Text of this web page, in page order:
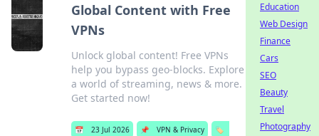
Global Content with Free
VPNs
Unlock global content! Free VPNs
help you bypass geo-blocks. Explore
a world of streaming, news & more.
Get started now!
📅 23 Jul 2026 📌 VPN & Privacy
🏷️
Education
Web Design
Finance
Cars
SEO
Beauty
Travel
Photography